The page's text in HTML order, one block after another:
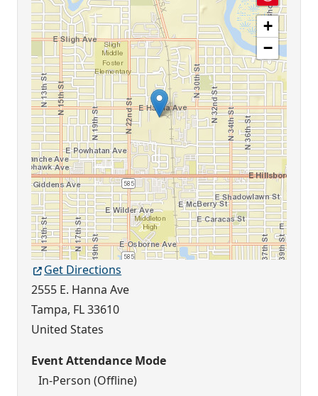
+
−
Get Directions
2555 E. Hanna Ave
Tampa, FL33610
United States
Event Attendance Mode
In-Person (Offline)